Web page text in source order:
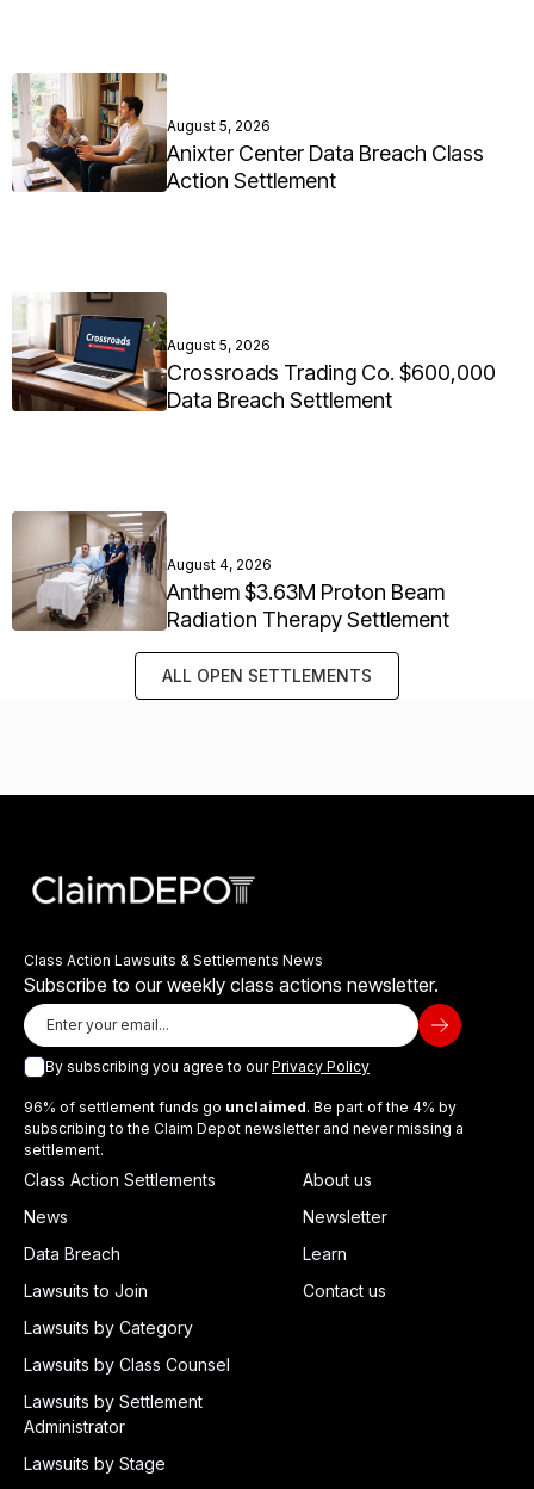
August 5, 2026
Anixter Center Data Breach Class
Action Settlement
August 5, 2026
Crossroads Trading Co. $600,000
Data Breach Settlement
August 4, 2026
Anthem $3.63M Proton Beam
Radiation Therapy Settlement
ALL OPEN SETTLEMENTS
Class Action Lawsuits & Settlements News
Subscribe to our weekly class actions newsletter.
By subscribing you agree to ourPrivacy Policy
96% of settlement funds go unclaimed. Be part of the 4% by
subscribing to the Claim Depot newsletter and never missing a
settlement.
Class Action Settlements
News
Data Breach
Lawsuits to Join
Lawsuits by Category
Lawsuits by Class Counsel
Lawsuits by Settlement
Administrator
Lawsuits by Stage
About us
Newsletter
Learn
Contact us